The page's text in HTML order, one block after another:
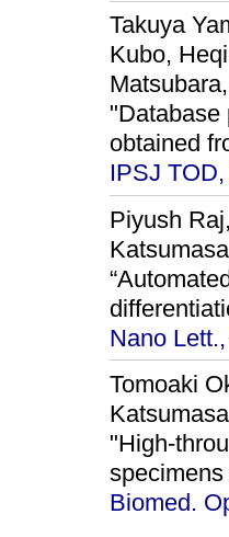
Takuya
Kubo,
"Database
obtained
IPSJ
Piyush
Nano
Tomoaki
"High-
Biomed.